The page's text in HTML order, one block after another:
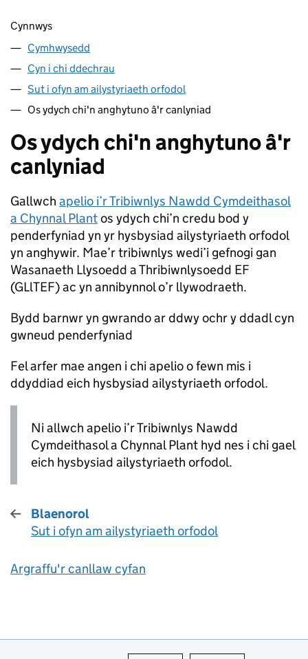
Sgipio cynnwys
Cynnwys
Cymhwysedd
Cyn i chi ddechrau
Sut i ofyn am ailystyriaeth orfodol
Os ydych chi'n anghytuno â'r canlyniad
Os ydych chi'n anghytuno â'r
canlyniad
Gallwch apelio i’r Tribiwnlys Nawdd Cymdeithasol
a Chynnal Plantos ydych chi’n credu bod y
penderfyniad yn yr hysbysiad ailystyriaeth orfodol
yn anghywir. Mae’r tribiwnlys wedi’i gefnogi gan
Wasanaeth Llysoedd a Thribiwnlysoedd EF
(GLlTEF) ac yn annibynnol o’r llywodraeth.
Bydd barnwr yn gwrando ar ddwy ochr y ddadl cyn
gwneud penderfyniad
Fel arfer mae angen i chi apelio o fewn mis i
ddyddiad eich hysbysiad ailystyriaeth orfodol.
Ni allwch apelio i’r Tribiwnlys Nawdd
Cymdeithasol a Chynnal Plant hyd nes i chi gael
eich hysbysiad ailystyriaeth orfodol.
Blaenorol
:
Sut i ofyn am ailystyriaeth orfodol
Argraffu'r canllaw cyfan